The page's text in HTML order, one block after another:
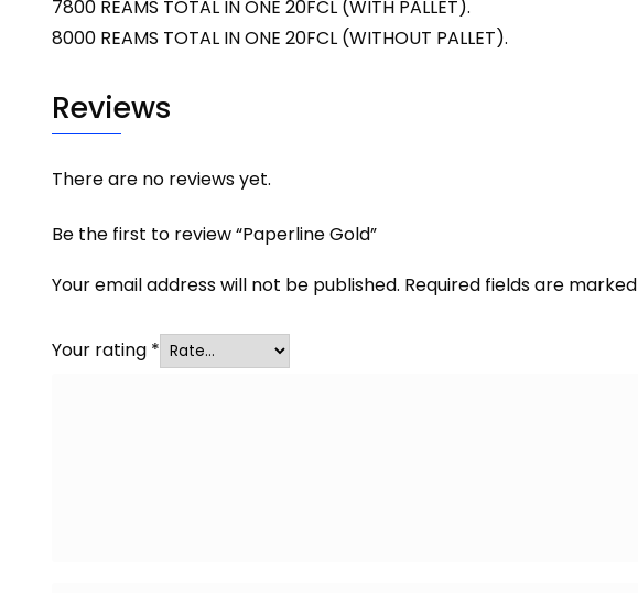
7800 REAMS TOTAL IN ONE 20FCL (WITH PALLET).
8000 REAMS TOTAL IN ONE 20FCL (WITHOUT PALLET).
Reviews
There are no reviews yet.
Be the first to review “Paperline Gold”
Your email address will not be published. Required fields are marked
Your rating *